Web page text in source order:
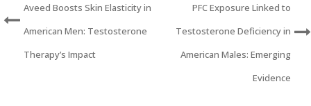
Aveed Boosts Skin Elasticity in
American Men: Testosterone
Therapy’s Impact
PFC Exposure Linked to
Testosterone Deficiency in
American Males: Emerging
Evidence